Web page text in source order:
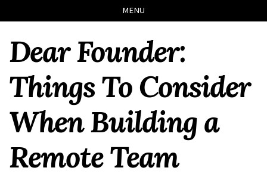
links
to
navigation
to
to
MENU
Dear Founder:
Things To Consider
When Building a
Remote Team